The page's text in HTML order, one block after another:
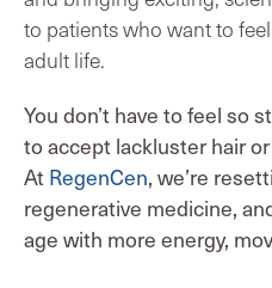
to patients who want to
adult life.
You don’t have to feel so
to accept lackluster hair
At RegenCen, we’re
regenerative medicine,
age with more energy,